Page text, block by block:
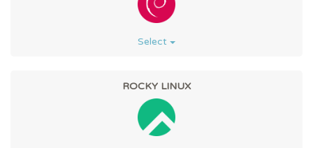
Select
ROCKY LINUX